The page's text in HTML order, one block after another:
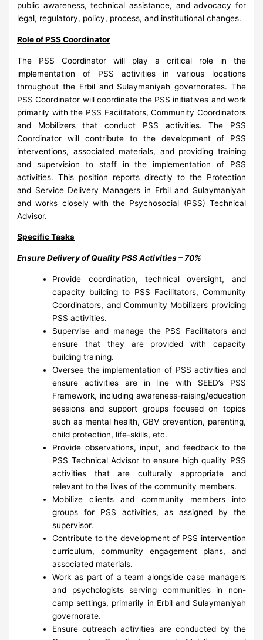
public awareness, technical assistance, and advocacy for
legal, regulatory, policy, process, and institutional changes.
Role of PSS Coordinator
The PSS Coordinator will play a critical role in the
implementation of PSS activities in various locations
throughout the Erbil and Sulaymaniyah governorates. The
PSS Coordinator will coordinate the PSS initiatives and work
primarily with the PSS Facilitators, Community Coordinators
and Mobilizers that conduct PSS activities. The PSS
Coordinator will contribute to the development of PSS
interventions, associated materials, and providing training
and supervision to staff in the implementation of PSS
activities. This position reports directly to the Protection
and Service Delivery Managers in Erbil and Sulaymaniyah
and works closely with the Psychosocial (PSS) Technical
Advisor.
Specific Tasks
Ensure Delivery of Quality PSS Activities – 70%
Provide coordination, technical oversight, and
capacity building to PSS Facilitators, Community
Coordinators, and Community Mobilizers providing
PSS activities.
Supervise and manage the PSS Facilitators and
ensure that they are provided with capacity
building training.
Oversee the implementation of PSS activities and
ensure activities are in line with SEED’s PSS
Framework, including awareness-raising/education
sessions and support groups focused on topics
such as mental health, GBV prevention, parenting,
child protection, life-skills, etc.
Provide observations, input, and feedback to the
PSS Technical Advisor to ensure high quality PSS
activities that are culturally appropriate and
relevant to the lives of the community members.
Mobilize clients and community members into
groups for PSS activities, as assigned by the
supervisor.
Contribute to the development of PSS intervention
curriculum, community engagement plans, and
associated materials.
Work as part of a team alongside case managers
and psychologists serving communities in non-
camp settings, primarily in Erbil and Sulaymaniyah
governorate.
Ensure outreach activities are conducted by the